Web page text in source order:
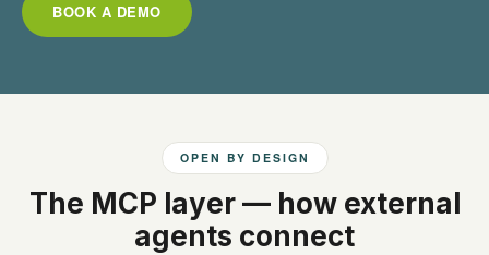
BOOK A DEMO
OPEN BY DESIGN
The MCP layer — how external
agents connect